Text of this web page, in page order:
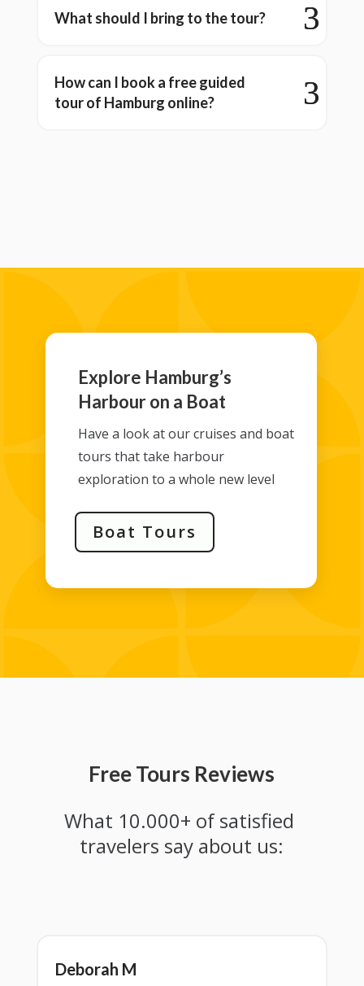
What should I bring to the tour?
How can I book a free guided
tour of Hamburg online?
Explore Hamburg’s
Harbour on a Boat
Have a look at our cruises and boat
tours that take harbour
exploration to a whole new level
Boat Tours
Free Tours Reviews
What 10.000+ of satisfied
travelers say about us:
Deborah M